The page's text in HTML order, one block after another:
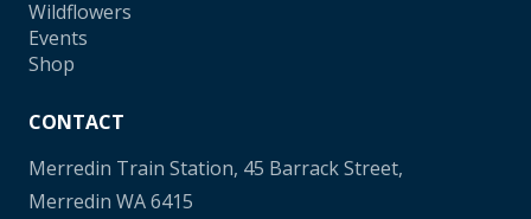
Wildflowers
Events
Shop
CONTACT
Merredin Train Station, 45 Barrack Street,
Merredin WA 6415